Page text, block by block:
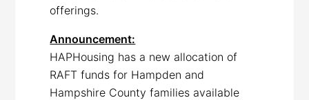
offerings.
Announcement:
HAPHousing has a new allocation of
RAFT funds for Hampden and
Hampshire County families available